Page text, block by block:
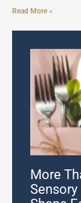
Read More »
More